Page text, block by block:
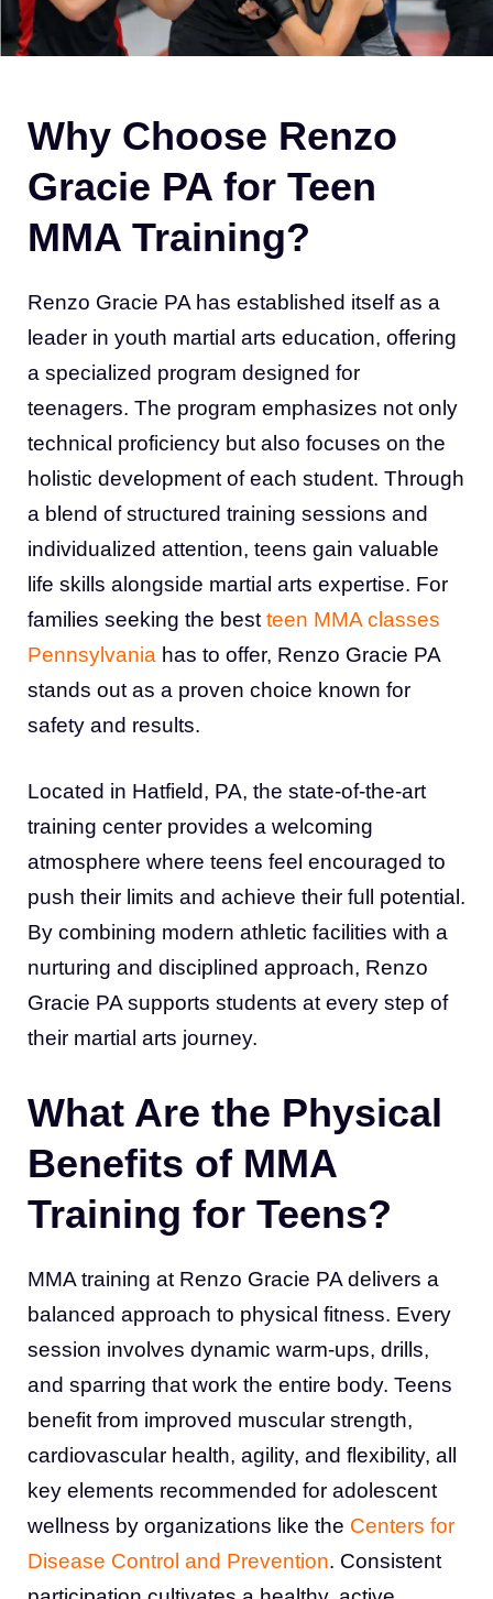
Why Choose Renzo
Gracie PA for Teen
MMA Training?
Renzo Gracie PA has established itself as a
leader in youth martial arts education, offering
a specialized program designed for
teenagers. The program emphasizes not only
technical proficiency but also focuses on the
holistic development of each student. Through
a blend of structured training sessions and
individualized attention, teens gain valuable
life skills alongside martial arts expertise. For
families seeking the best teen MMA classes
Pennsylvania has to offer, Renzo Gracie PA
stands out as a proven choice known for
safety and results.
Located in Hatfield, PA, the state-of-the-art
training center provides a welcoming
atmosphere where teens feel encouraged to
push their limits and achieve their full potential.
By combining modern athletic facilities with a
nurturing and disciplined approach, Renzo
Gracie PA supports students at every step of
their martial arts journey.
What Are the Physical
Benefits of MMA
Training for Teens?
MMA training at Renzo Gracie PA delivers a
balanced approach to physical fitness. Every
session involves dynamic warm-ups, drills,
and sparring that work the entire body. Teens
benefit from improved muscular strength,
cardiovascular health, agility, and flexibility, all
key elements recommended for adolescent
wellness by organizations like the Centers for
Disease Control and Prevention. Consistent